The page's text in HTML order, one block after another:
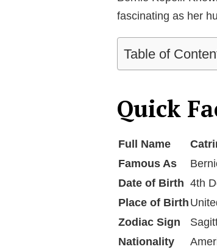
fascinating as her
Table of
Quick
Full Name
Famous As
Date of Birth 4th
Place of Birth
Zodiac Sign
Nationality